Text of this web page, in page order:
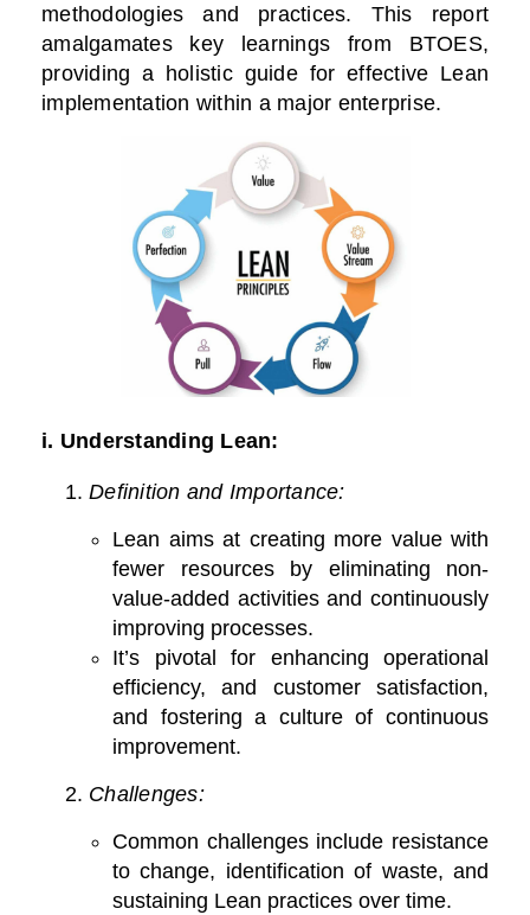
methodologies and practices. This report
amalgamates key learnings from BTOES,
providing a holistic guide for effective Lean
implementation within a major enterprise.
i. Understanding Lean:
Definition and Importance:
Lean aims at creating more value with
fewer resources by eliminating non-
value-added activities and continuously
improving processes.
It’s pivotal for enhancing operational
efficiency, and customer satisfaction,
and fostering a culture of continuous
improvement.
Challenges:
Common challenges include resistance
to change, identification of waste, and
sustaining Lean practices over time.